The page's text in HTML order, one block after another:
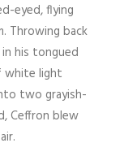
eyed, flying
Throwing back
his tongued
white light
two grayish-
Ceffron blew